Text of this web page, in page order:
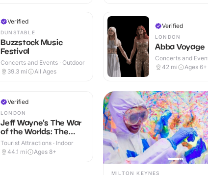
Verified
DUNSTABLE
Buzzstock Music
Festival
Concerts and Events · Outdoor
39.3 mi All Ages
Verified
LONDON
Abba Voyage
Concerts and
42 mi Ages 6+
Verified
LONDON
Jeff Wayne's The War
of the Worlds: The
Immersive Experience
Tourist Attractions · Indoor
44.1 mi Ages 8+
MILTON KEYNES